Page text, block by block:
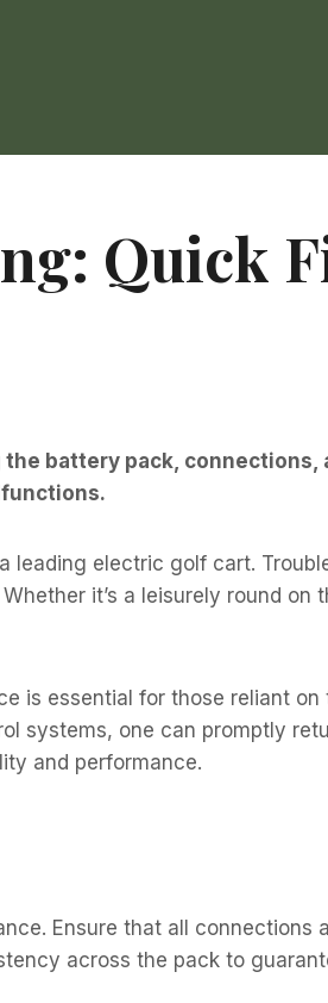
Quick
battery pack, connections,
leading electric golf cart.
it’s a leisurely round on
is essential for those reliant on
systems, one can promptly
and performance.
Ensure that all connections
across the pack to